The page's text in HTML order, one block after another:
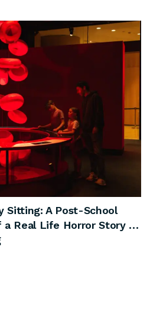
Sitting: A Post-School
a Real Life Horror Story …